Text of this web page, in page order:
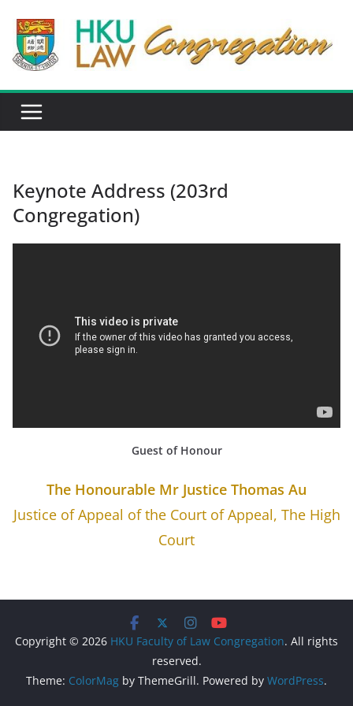
content
Keynote Address (203rd
Congregation)
Guest of Honour
The Honourable Mr Justice Thomas Au
Justice of Appeal of the Court of Appeal, The High
Court
Copyright © 2026 HKU Faculty of Law Congregation. All rights
reserved.
Theme: ColorMag by ThemeGrill. Powered by WordPress.